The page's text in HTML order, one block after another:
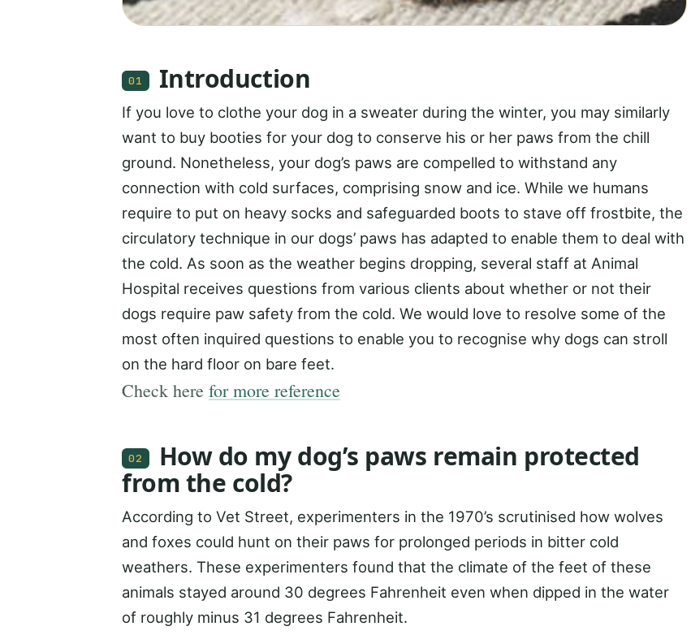
01 Introduction
If you love to clothe your dog in a sweater during the winter, you may similarly
want to buy booties for your dog to conserve his or her paws from the chill
ground. Nonetheless, your dog’s paws are compelled to withstand any
connection with cold surfaces, comprising snow and ice. While we humans
require to put on heavy socks and safeguarded boots to stave off frostbite, the
circulatory technique in our dogs’ paws has adapted to enable them to deal with
the cold. As soon as the weather begins dropping, several staff at Animal
Hospital receives questions from various clients about whether or not their
dogs require paw safety from the cold. We would love to resolve some of the
most often inquired questions to enable you to recognise why dogs can stroll
on the hard floor on bare feet.
Check here for more reference
02
How do my dog’s paws remain protected
from the cold?
According to Vet Street, experimenters in the 1970’s scrutinised how wolves
and foxes could hunt on their paws for prolonged periods in bitter cold
weathers. These experimenters found that the climate of the feet of these
animals stayed around 30 degrees Fahrenheit even when dipped in the water
of roughly minus 31 degrees Fahrenheit.